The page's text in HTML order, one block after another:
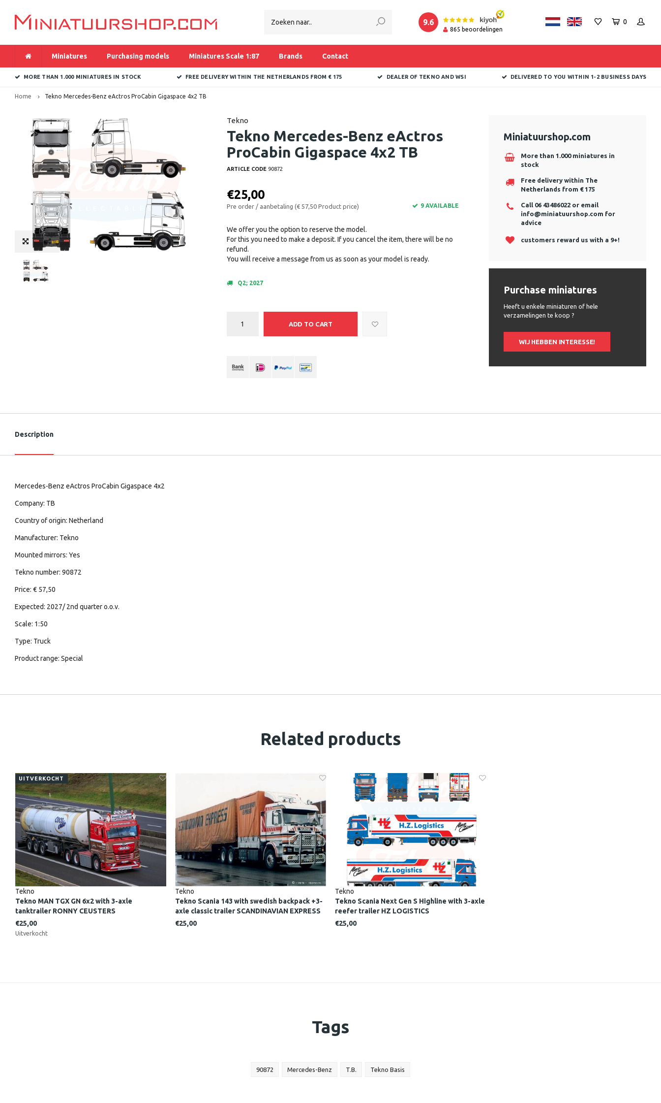
9.6
865 beoordelingen
0
Miniatures Purchasing models Miniatures Scale 1:87 Brands Contact
MORE THAN 1.000 MINIATURES IN STOCK FREE DELIVERY WITHIN THE NETHERLANDS FROM € 175 DEALER OF TEKNO AND WSI DELIVERED TO YOU WITHIN 1-2 BUSINESS DAYS
Home Tekno Mercedes-Benz eActros ProCabin Gigaspace 4x2 TB
Tekno
Tekno Mercedes-Benz eActros
ProCabin Gigaspace 4x2 TB
ARTICLE CODE90872
€25,00
Pre order / aanbetaling (€ 57,50 Product price) 9 AVAILABLE
We offer you the option to reserve the model.
For this you need to make a deposit. If you cancel the item, there will be no
refund.
You will receive a message from us as soon as your model is ready.
Q2; 2027
ADD TO CART
Miniatuurshop.com
More than 1.000 miniatures in
stock
Free delivery within The
Netherlands from € 175
Call 06 43486022 or email
info@miniatuurshop.com for
advice
customers reward us with a 9+!
Purchase miniatures
Heeft u enkele miniaturen of hele
verzamelingen te koop ?
WIJ HEBBEN INTERESSE!
Description
Mercedes-Benz eActros ProCabin Gigaspace 4x2
Company: TB
Country of origin: Netherland
Manufacturer: Tekno
Mounted mirrors: Yes
Tekno number: 90872
Price: € 57,50
Expected: 2027/ 2nd quarter o.o.v.
Scale: 1:50
Type: Truck
Product range: Special
Related products
UITVERKOCHT
Tekno
Tekno MAN TGX GN 6x2 with 3-axle
tanktrailer RONNY CEUSTERS
€25,00
Uitverkocht
Tekno
Tekno Scania 143 with swedish backpack +3-
axle classic trailer SCANDINAVIAN EXPRESS
€25,00
Tekno
Tekno Scania Next Gen S Highline with 3-axle
reefer trailer HZ LOGISTICS
€25,00
Tags
90872 Mercedes-Benz T.B. Tekno Basis